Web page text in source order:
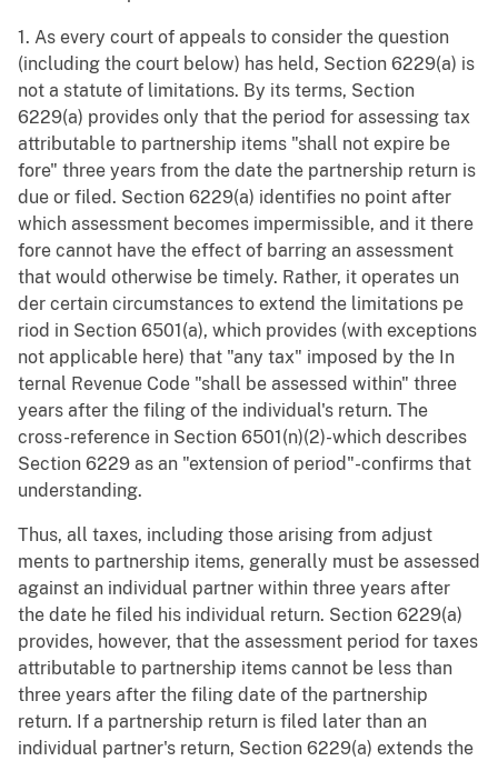
1. As every court of appeals to consider the question
(including the court below) has held, Section 6229(a) is
not a statute of limitations. By its terms, Section
6229(a) provides only that the period for assessing tax
attributable to partnership items "shall not expire be
fore" three years from the date the partnership return is
due or filed. Section 6229(a) identifies no point after
which assessment becomes impermissible, and it there
fore cannot have the effect of barring an assessment
that would otherwise be timely. Rather, it operates un
der certain circumstances to extend the limitations pe
riod in Section 6501(a), which provides (with exceptions
not applicable here) that "any tax" imposed by the In
ternal Revenue Code "shall be assessed within" three
years after the filing of the individual's return. The
cross-reference in Section 6501(n)(2)-which describes
Section 6229 as an "extension of period"-confirms that
understanding.
Thus, all taxes, including those arising from adjust
ments to partnership items, generally must be assessed
against an individual partner within three years after
the date he filed his individual return. Section 6229(a)
provides, however, that the assessment period for taxes
attributable to partnership items cannot be less than
three years after the filing date of the partnership
return. If a partnership return is filed later than an
individual partner's return, Section 6229(a) extends the